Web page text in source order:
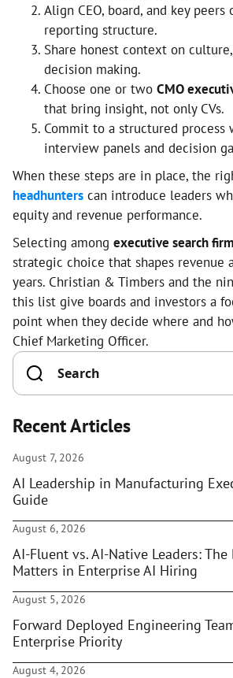
Align CEO, board, and key
reporting structure.
Share honest context on
decision making.
Choose one or two CMO
that bring insight, not only CVs.
Commit to a structured process
interview panels and decision
When these steps are in place, the
headhunters can introduce leaders
equity and revenue performance.
Selecting among executive search
strategic choice that shapes revenue
years. Christian & Timbers and the
this list give boards and investors a
point when they decide where and
Chief Marketing Officer.
Recent Articles
August 7, 2026
AI Leadership in Manufacturing
Guide
August 6, 2026
AI-Fluent vs. AI-Native Leaders:
Matters in Enterprise AI Hiring
August 5, 2026
Forward Deployed Engineering
Enterprise Priority
August 4, 2026